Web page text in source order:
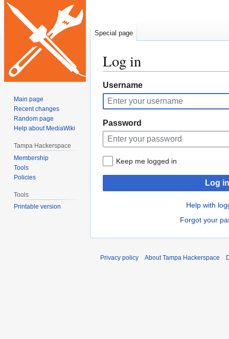
Log in
Jump
to
navigation
Jump
to
search
Username
Password
Keep me logged in
Log in
Help with
Forgot your
Special page
Main page
Recent changes
Random page
Help about MediaWiki
Tampa Hackerspace
Membership
Tools
Policies
Tools
Printable version
Privacy policy About Tampa Hackerspace